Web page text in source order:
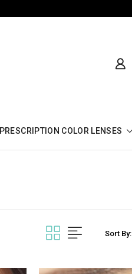
PRESCRIPTION COLOR LENSES
Sort By: